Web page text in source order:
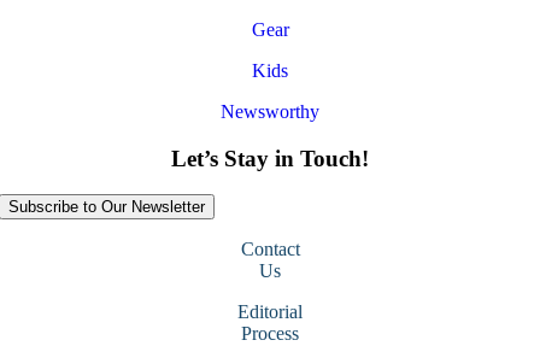
Gear
Kids
Newsworthy
Let’s Stay in Touch!
Subscribe to Our Newsletter
Contact
Us
Editorial
Process